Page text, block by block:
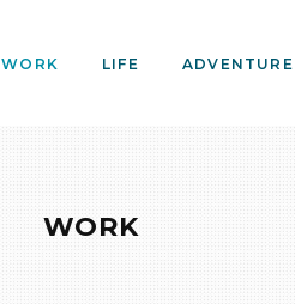
WORK LIFE ADVENTURE
WORK